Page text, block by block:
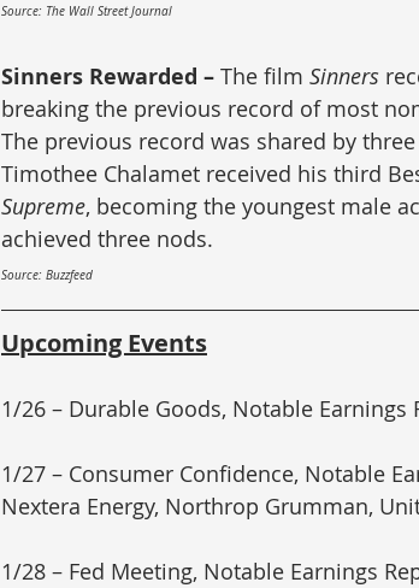
Source: The Wall Street Journal
Sinners Rewarded – The film Sinners
breaking the previous record of most
The previous record was shared by
Timothee Chalamet received his third
Supreme, becoming the youngest male
achieved three nods.
Source: Buzzfeed
Upcoming Events
1/26 – Durable Goods, Notable Earnings
1/27 – Consumer Confidence, Notable
Nextera Energy, Northrop Grumman,
1/28 – Fed Meeting, Notable Earnings